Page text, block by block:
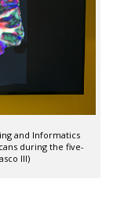
and Informatics
during the five-
III)